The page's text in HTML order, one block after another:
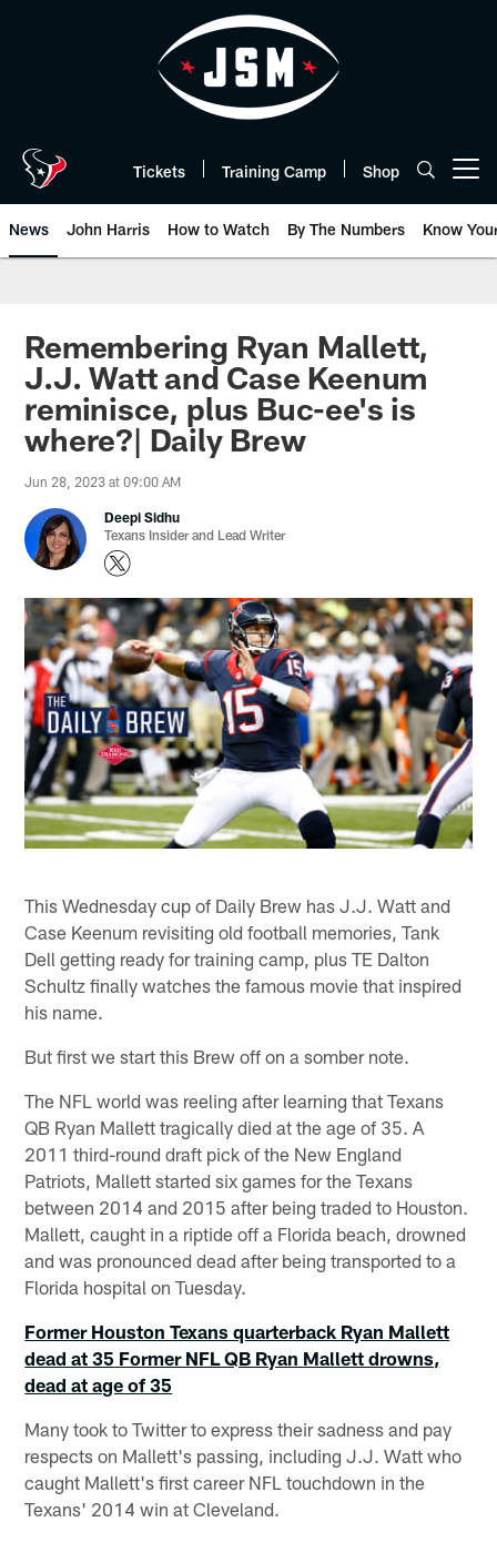
Tickets Training Camp Shop
News John Harris How to Watch By The Numbers Know
Remembering Ryan Mallett,
J.J. Watt and Case Keenum
reminisce, plus Buc-ee's is
where?| Daily Brew
Jun 28, 2023 at 09:00 AM
Deepi Sidhu
Texans Insider and Lead Writer
This Wednesday cup of Daily Brew has J.J. Watt and
Case Keenum revisiting old football memories, Tank
Dell getting ready for training camp, plus TE Dalton
Schultz finally watches the famous movie that inspired
his name.
But first we start this Brew off on a somber note.
The NFL world was reeling after learning that Texans
QB Ryan Mallett tragically died at the age of 35. A
2011 third-round draft pick of the New England
Patriots, Mallett started six games for the Texans
between 2014 and 2015 after being traded to Houston.
Mallett, caught in a riptide off a Florida beach, drowned
and was pronounced dead after being transported to a
Florida hospital on Tuesday.
Former Houston Texans quarterback Ryan Mallett
dead at 35 Former NFL QB Ryan Mallett drowns,
dead at age of 35
Many took to Twitter to express their sadness and pay
respects on Mallett's passing, including J.J. Watt who
caught Mallett's first career NFL touchdown in the
Texans' 2014 win at Cleveland.